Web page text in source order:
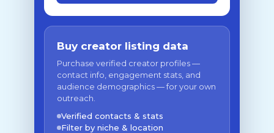
Buy creator listing data
Purchase verified creator profiles —
contact info, engagement stats, and
audience demographics — for your own
outreach.
Verified contacts & stats
Filter by niche & location